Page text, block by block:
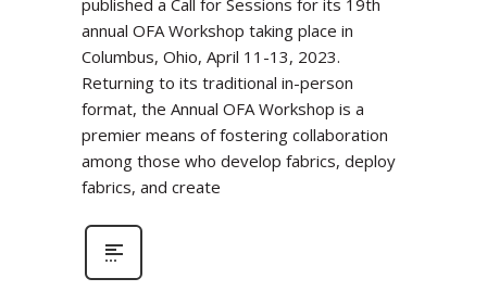
annual OFA Workshop taking place in
Columbus, Ohio, April 11-13, 2023.
Returning to its traditional in-person
format, the Annual OFA Workshop is a
premier means of fostering collaboration
among those who develop fabrics, deploy
fabrics, and create